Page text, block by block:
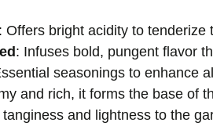
: Offers bright acidity to
: Infuses bold, pungent flavor
seasonings to enhance
and rich, it forms the base of
tanginess and lightness to the